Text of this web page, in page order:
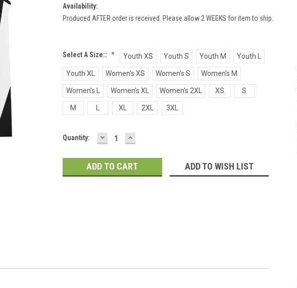
Availability:
Produced AFTER order is received. Please allow 2 WEEKS for item to ship.
Select A Size:: * Youth XS Youth S Youth M Youth L
Youth XL Women's XS Women's S Women's M
Women's L Women's XL Women's 2XL XS S
M XL 2XL 3XL
Current
Quantity: DECREASE
QUANTITY:
INCREASE
QUANTITY:
ADD TO WISH LIST